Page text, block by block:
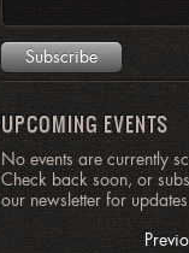
UPCOMING EVENTS
No events are currently
Check back soon, or
our newsletter for